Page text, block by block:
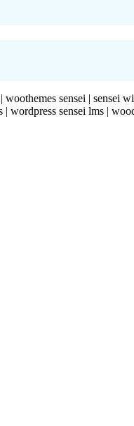
woothemes sensei | sensei
wordpress sensei lms |